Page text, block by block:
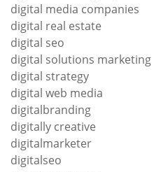
digital media companies
digital real estate
digital seo
digital solutions marketing
digital strategy
digital web media
digitalbranding
digitally creative
digitalmarketer
digitalseo